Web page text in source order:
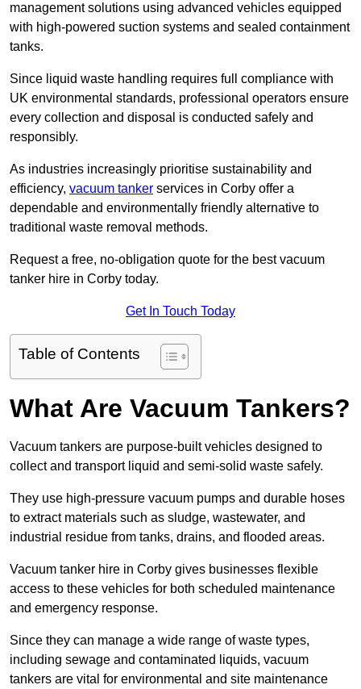
management solutions using advanced vehicles equipped
with high-powered suction systems and sealed containment
tanks.
Since liquid waste handling requires full compliance with
UK environmental standards, professional operators ensure
every collection and disposal is conducted safely and
responsibly.
As industries increasingly prioritise sustainability and
efficiency, vacuum tanker services in Corby offer a
dependable and environmentally friendly alternative to
traditional waste removal methods.
Request a free, no-obligation quote for the best vacuum
tanker hire in Corby today.
Get In Touch Today
Table of Contents
What Are Vacuum Tankers?
Vacuum tankers are purpose-built vehicles designed to
collect and transport liquid and semi-solid waste safely.
They use high-pressure vacuum pumps and durable hoses
to extract materials such as sludge, wastewater, and
industrial residue from tanks, drains, and flooded areas.
Vacuum tanker hire in Corby gives businesses flexible
access to these vehicles for both scheduled maintenance
and emergency response.
Since they can manage a wide range of waste types,
including sewage and contaminated liquids, vacuum
tankers are vital for environmental and site maintenance